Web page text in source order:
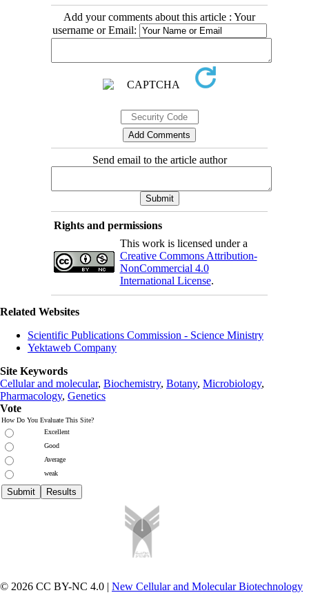
Add your comments about this article : Your
username or Email:
Send email to the article author
Rights and permissions
This work is licensed under a
Creative Commons Attribution-
NonCommercial 4.0
International License.
Related Websites
Scientific Publications Commission - Science Ministry
Yektaweb Company
Site Keywords
Cellular and molecular, Biochemistry, Botany, Microbiology,
Pharmacology, Genetics
Vote
How Do You Evaluate This Site?
Excellent
Good
Average
weak
© 2026 CC BY-NC 4.0 | New Cellular and Molecular Biotechnology